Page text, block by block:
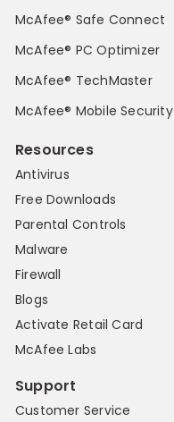
McAfee® Safe Connect
McAfee® PC Optimizer
McAfee® TechMaster
McAfee® Mobile Security
Resources
Antivirus
Free Downloads
Parental Controls
Malware
Firewall
Blogs
Activate Retail Card
McAfee Labs
Support
Customer Service